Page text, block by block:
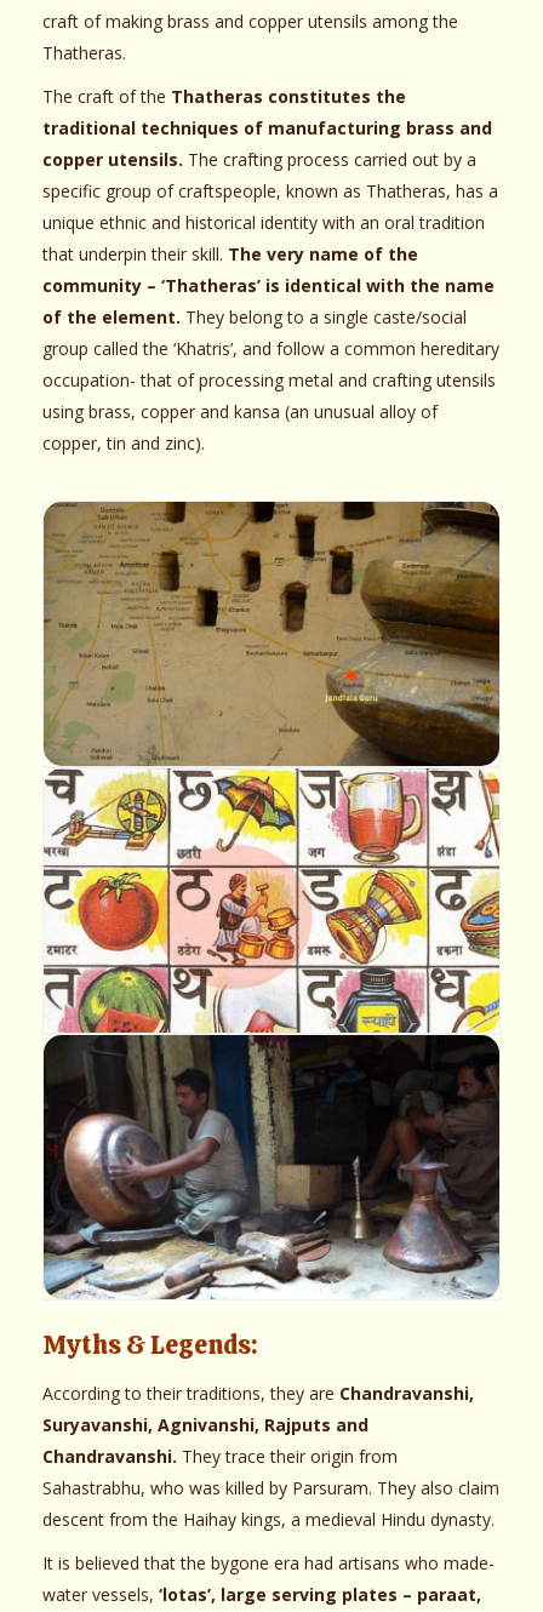
craft of making brass and copper utensils among the
Thatheras.
The craft of the Thatheras constitutes the
traditional techniques of manufacturing brass and
copper utensils. The crafting process carried out by a
specific group of craftspeople, known as Thatheras, has a
unique ethnic and historical identity with an oral tradition
that underpin their skill. The very name of the
community – ‘Thatheras’ is identical with the name
of the element. They belong to a single caste/social
group called the ‘Khatris’, and follow a common hereditary
occupation- that of processing metal and crafting utensils
using brass, copper and kansa (an unusual alloy of
copper, tin and zinc).
Myths & Legends:
According to their traditions, they are Chandravanshi,
Suryavanshi, Agnivanshi, Rajputs and
Chandravanshi. They trace their origin from
Sahastrabhu, who was killed by Parsuram. They also claim
descent from the Haihay kings, a medieval Hindu dynasty.
It is believed that the bygone era had artisans who made-
water vessels, ‘lotas’, large serving plates – paraat,